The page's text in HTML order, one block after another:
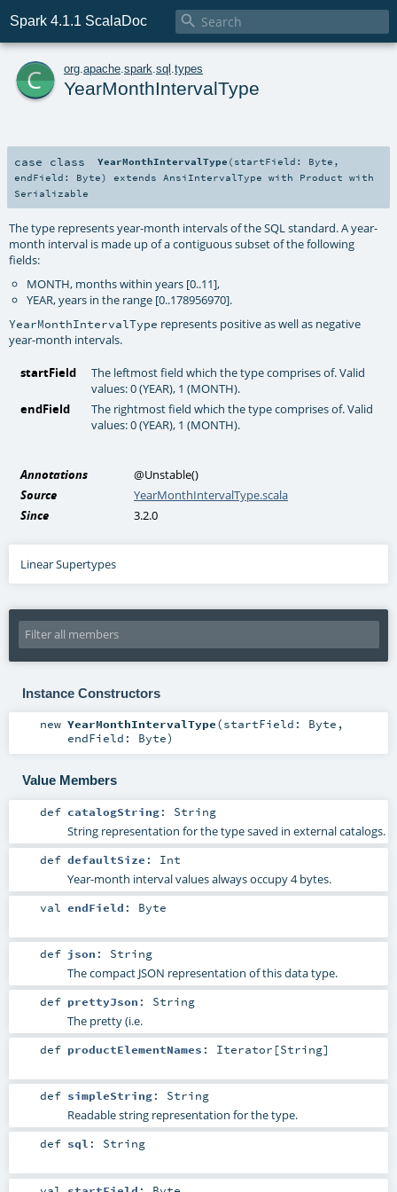
Spark 4.1.1 ScalaDoc 
c org apache spark sql types
YearMonthIntervalType
case class YearMonthIntervalType ( startField: Byte ,
endField: Byte) extends AnsiIntervalType with Product with
Serializable
The type represents year-month intervals of the SQL standard. A year-
month interval is made up of a contiguous subset of the following
fields:
MONTH, months within years [0..11],
YEAR, years in the range [0..178956970].
YearMonthIntervalType represents positive as well as negative
year-month intervals.
startField
The leftmost field which the type comprises of. Valid
values: 0 (YEAR), 1 (MONTH).
endField
The rightmost field which the type comprises of. Valid
values: 0 (YEAR), 1 (MONTH).
Annotations @Unstable()
Source
YearMonthIntervalType.scala
Since
3.2.0
Linear Supertypes
Instance Constructors
new YearMonthIntervalType(startField: Byte ,
endField: Byte)
Value Members
def catalogString: String
String representation for the type saved in external catalogs.
def defaultSize : Int
Year-month interval values always occupy 4 bytes.
val endField : Byte
def json : String
The compact JSON representation of this data type.
def prettyJson : String
The pretty (i.e.
def productElementNames : Iterator [String]
def simpleString: String
Readable string representation for the type.
def sql : String